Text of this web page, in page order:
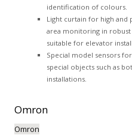
identification of colours.
Light curtain for high
area monitoring in
suitable for elevator
Special model sensors
special objects such as
installations.
Omron
Omron